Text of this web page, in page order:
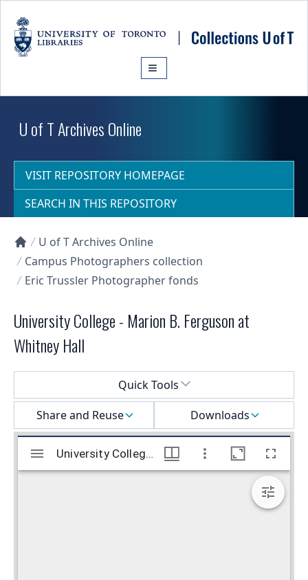
U of T Archives Online
VISIT REPOSITORY HOMEPAGE
SEARCH IN THIS REPOSITORY
Collections U of T Homepage
U of T Archives Online
Campus Photographers collection
Eric Trussler Photographer fonds
University College - Marion B. Ferguson at
Whitney Hall
Quick Tools
Share and Reuse
Downloads